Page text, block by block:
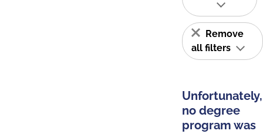
Remove
all filters
Unfortunately,
no degree
program was